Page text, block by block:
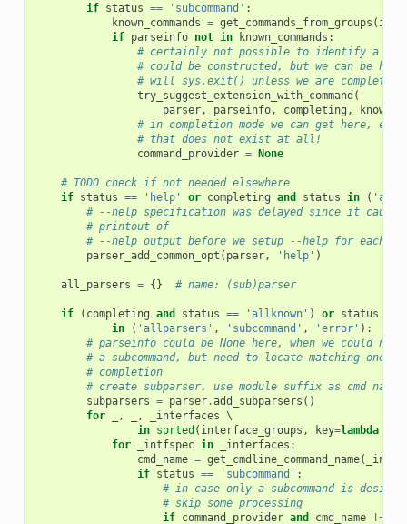
if status == 'subcommand' :
known_commands = get_commands_from_groups (
if parseinfo not in known_commands :
# certainly not possible to identify a
# could be constructed, but we can be
# will sys.exit() unless we are completing
try_suggest_extension_with_command (
parser, parseinfo, completing ,
# in completion mode we can get here, even
# that does not exist at all!
command_provider = None
# TODO check if not needed elsewhere
if status == 'help' or completing and status in (
# --help specification was delayed since it causes
# printout of
# --help output before we setup --help for each
parser_add_common_opt ( parser, 'help' )
all_parsers = {} # name: (sub)parser
if ( completing and status == 'allknown' ) or status
in
( 'allparsers' , 'subcommand' , 'error' ):
# parseinfo could be None here, when we could
# a subcommand, but need to locate matching ones
# completion
# create subparser, use module suffix as cmd name
subparsers = parser.add_subparsers ()
for
, , _interfaces \
in sorted ( interface_groups , key=lambda
for
_intfspec in _interfaces :
cmd_name = get_cmdline_command_name(
if status == 'subcommand' :
# in case only a subcommand is
# skip some processing
if command_provider and cmd_name !=